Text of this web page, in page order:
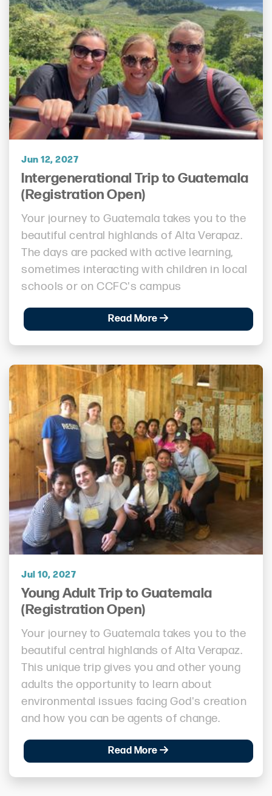
Jun 12, 2027
Intergenerational Trip to Guatemala
(Registration Open)
Your journey to Guatemala takes you to the
beautiful central highlands of Alta Verapaz.
The days are packed with active learning,
sometimes interacting with children in local
schools or on CCFC's campus
Read More
Jul 10, 2027
Young Adult Trip to Guatemala
(Registration Open)
Your journey to Guatemala takes you to the
beautiful central highlands of Alta Verapaz.
This unique trip gives you and other young
adults the opportunity to learn about
environmental issues facing God's creation
and how you can be agents of change.
Read More